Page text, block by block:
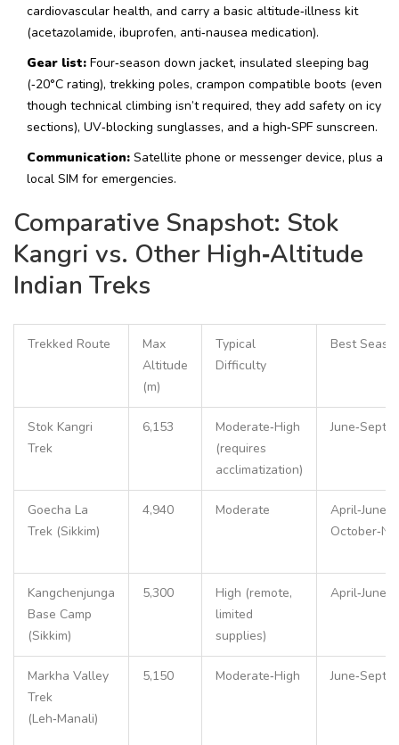
cardiovascular health, and carry a basic altitude‑illness kit
(acetazolamide, ibuprofen, anti‑nausea medication).
Gear list: Four‑season down jacket, insulated sleeping bag
(‑20°C rating), trekking poles, crampon compatible boots (even
though technical climbing isn’t required, they add safety on icy
sections), UV‑blocking sunglasses, and a high‑SPF sunscreen.
Communication: Satellite phone or messenger device, plus a
local SIM for emergencies.
Comparative Snapshot: Stok
Kangri vs. Other High‑Altitude
Indian Treks
Trekked Route
Max
Altitude
(m)
Typical
Difficulty
Best
Stok Kangri
Trek
6,153
Moderate‑High
(requires
acclimatization)
Goecha La
Trek (Sikkim)
4,940 Moderate
April‑June,
Kangchenjunga
Base Camp
(Sikkim)
5,300
High (remote,
limited
supplies)
April‑June
Markha Valley
Trek
(Leh‑Manali)
5,150 Moderate‑High